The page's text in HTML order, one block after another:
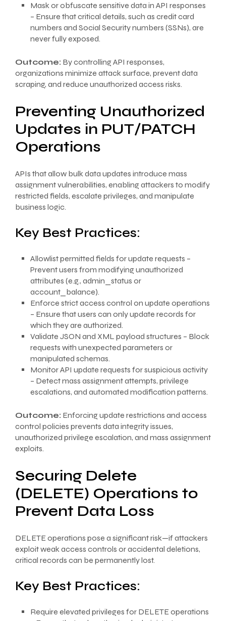
Mask or obfuscate sensitive data in API responses
– Ensure that critical details, such as credit card
numbers and Social Security numbers (SSNs), are
never fully exposed.
Outcome: By controlling API responses,
organizations minimize attack surface, prevent data
scraping, and reduce unauthorized access risks.
Preventing Unauthorized
Updates in PUT/PATCH
Operations
APIs that allow bulk data updates introduce mass
assignment vulnerabilities, enabling attackers to modify
restricted fields, escalate privileges, and manipulate
business logic.
Key Best Practices:
Allowlist permitted fields for update requests –
Prevent users from modifying unauthorized
attributes (e.g., admin_status or
account_balance).
Enforce strict access control on update operations
– Ensure that users can only update records for
which they are authorized.
Validate JSON and XML payload structures – Block
requests with unexpected parameters or
manipulated schemas.
Monitor API update requests for suspicious activity
– Detect mass assignment attempts, privilege
escalations, and automated modification patterns.
Outcome: Enforcing update restrictions and access
control policies prevents data integrity issues,
unauthorized privilege escalation, and mass assignment
exploits.
Securing Delete
(DELETE) Operations to
Prevent Data Loss
DELETE operations pose a significant risk—if attackers
exploit weak access controls or accidental deletions,
critical records can be permanently lost.
Key Best Practices:
Require elevated privileges for DELETE operations